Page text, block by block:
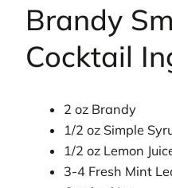
Brandy
Cocktail
2 oz Brandy
1/2 oz Simple
1/2 oz Lemon
3-4 Fresh Mint